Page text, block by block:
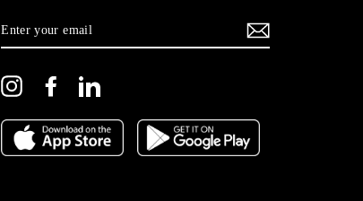
YOUR
InstagramFacebook